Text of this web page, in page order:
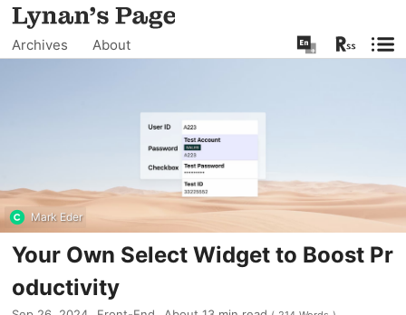
Archives About
Mark Eder
Your Own Select Widget to Boost Pr
oductivity